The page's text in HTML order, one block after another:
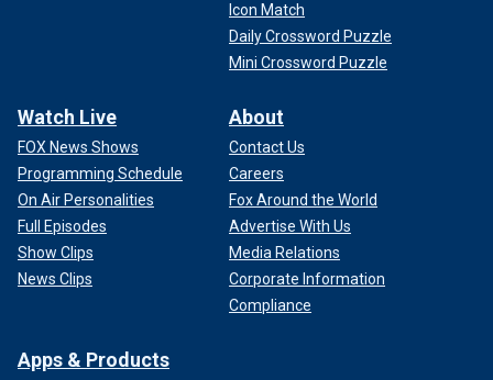
Icon Match
Daily Crossword Puzzle
Mini Crossword Puzzle
Watch Live
FOX News Shows
Programming Schedule
On Air Personalities
Full Episodes
Show Clips
News Clips
About
Contact Us
Careers
Fox Around the World
Advertise With Us
Media Relations
Corporate Information
Compliance
Apps & Products